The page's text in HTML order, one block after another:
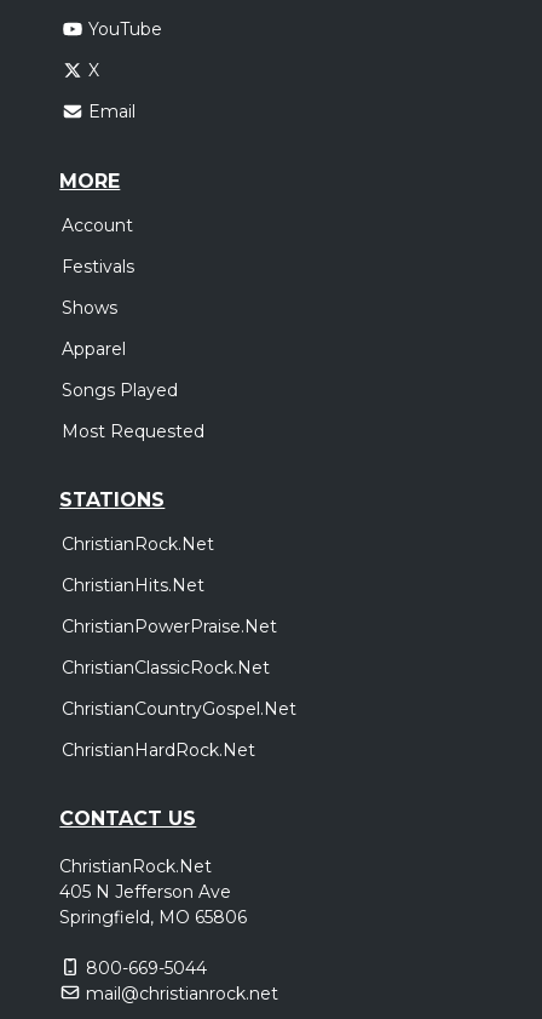
YouTube
X
Email
MORE
Account
Festivals
Shows
Apparel
Songs Played
Most Requested
STATIONS
ChristianRock.Net
ChristianHits.Net
ChristianPowerPraise.Net
ChristianClassicRock.Net
ChristianCountryGospel.Net
ChristianHardRock.Net
CONTACT US
ChristianRock.Net
405 N Jefferson Ave
Springfield, MO 65806
800-669-5044
mail@christianrock.net